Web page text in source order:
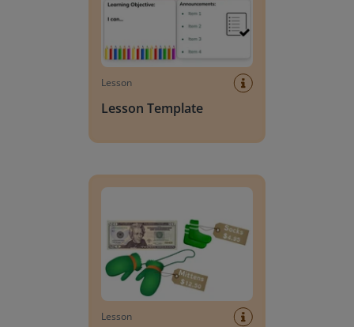
Lesson
Lesson Template
Lesson